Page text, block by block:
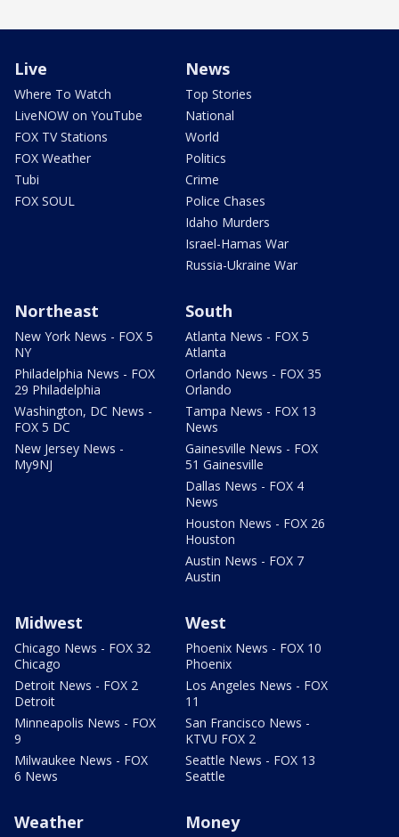
Live
Where To Watch
LiveNOW on YouTube
FOX TV Stations
FOX Weather
Tubi
FOX SOUL
News
Top Stories
National
World
Politics
Crime
Police Chases
Idaho Murders
Israel-Hamas War
Russia-Ukraine War
Northeast
New York News - FOX 5
NY
Philadelphia News - FOX
29 Philadelphia
Washington, DC News -
FOX 5 DC
New Jersey News -
My9NJ
South
Atlanta News - FOX 5
Atlanta
Orlando News - FOX 35
Orlando
Tampa News - FOX 13
News
Gainesville News - FOX
51 Gainesville
Dallas News - FOX 4
News
Houston News - FOX 26
Houston
Austin News - FOX 7
Austin
Midwest
Chicago News - FOX 32
Chicago
Detroit News - FOX 2
Detroit
Minneapolis News - FOX
9
Milwaukee News - FOX
6 News
West
Phoenix News - FOX 10
Phoenix
Los Angeles News - FOX
11
San Francisco News -
KTVU FOX 2
Seattle News - FOX 13
Seattle
Weather Money